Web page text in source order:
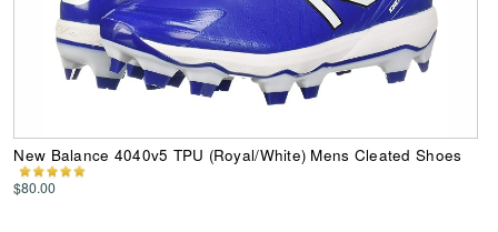
New Balance 4040v5 TPU (Royal/White) Mens Cleated Shoes
$80.00